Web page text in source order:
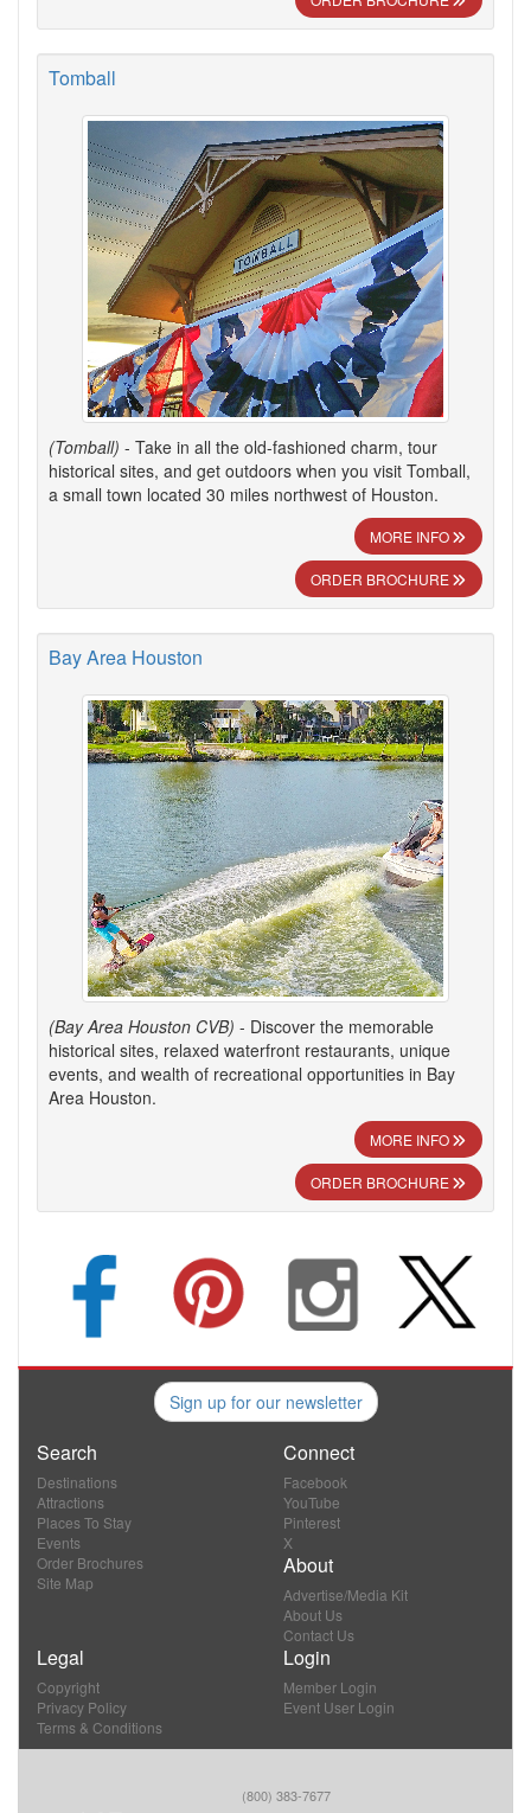
Tomball
(Tomball) - Take in all the old-fashioned charm, tour
historical sites, and get outdoors when you visit Tomball,
a small town located 30 miles northwest of Houston.
MORE INFO
ORDER BROCHURE
Bay Area Houston
(Bay Area Houston CVB) - Discover the memorable
historical sites, relaxed waterfront restaurants, unique
events, and wealth of recreational opportunities in Bay
Area Houston.
MORE INFO
ORDER BROCHURE
Sign up for our newsletter
Search
Destinations
Attractions
Places To Stay
Events
Order Brochures
Site Map
Connect
Facebook
YouTube
Pinterest
X
About
Advertise/Media Kit
About Us
Contact Us
Legal
Copyright
Privacy Policy
Terms & Conditions
Login
Member Login
Event User Login
(800) 383-7677